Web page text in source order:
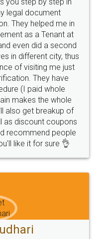
legal document
They helped me in
as a Tenant at
even did a second
in different city, thus
of visiting me just
They have
(I paid whole
makes the whole
also get breakup of
as discount coupons
recommend people
like it for sure 👌